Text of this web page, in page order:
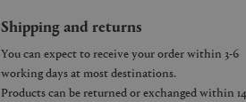
Shipping and returns
You can expect to receive your order within 3-6
working days at most destinations.
Products can be returned or exchanged within 14